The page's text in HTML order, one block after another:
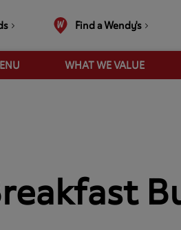
Find a Wendy's
WHAT WE VALUE